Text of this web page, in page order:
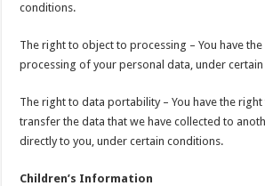
conditions.
The right to object to processing – You have
processing of your personal data, under
The right to data portability – You have the
transfer the data that we have collected to
directly to you, under certain conditions.
Children’s Information